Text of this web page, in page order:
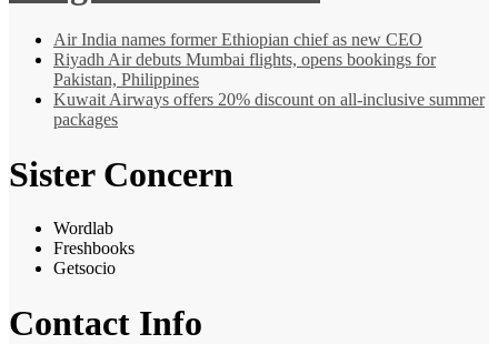
Air India names former Ethiopian chief as new CEO
Riyadh Air debuts Mumbai flights, opens bookings for
Pakistan, Philippines
Kuwait Airways offers 20% discount on all-inclusive summer
packages
Sister Concern
Wordlab
Freshbooks
Getsocio
Contact Info